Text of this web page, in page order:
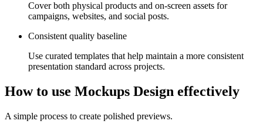
Cover both physical products and on-screen assets for
campaigns, websites, and social posts.
Consistent quality baseline
Use curated templates that help maintain a more consistent
presentation standard across projects.
How to use Mockups Design effectively
A simple process to create polished previews.